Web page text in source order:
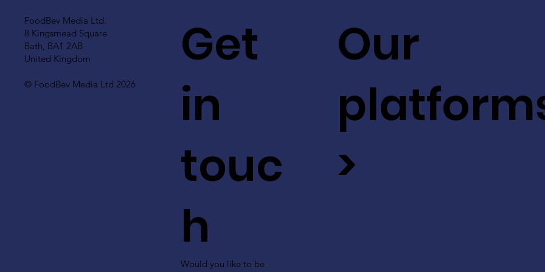
FoodBev Media Ltd.
8 Kingsmead Square
Bath, BA1 2AB
United Kingdom
© FoodBev Media Ltd 2026
Get
in
touc
h
Would you like to be
Our
>